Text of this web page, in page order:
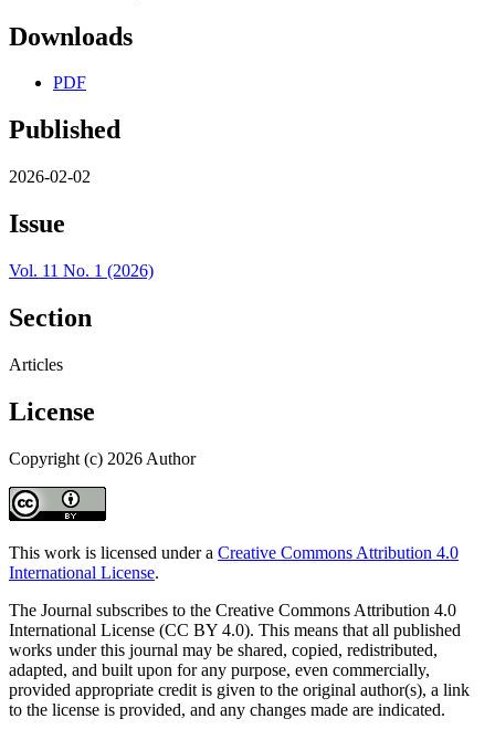
Downloads
PDF
Published
2026-02-02
Issue
Vol. 11 No. 1 (2026)
Section
Articles
License
Copyright (c) 2026 Author
This work is licensed under a Creative Commons Attribution 4.0
International License.
The Journal subscribes to the Creative Commons Attribution 4.0
International License (CC BY 4.0). This means that all published
works under this journal may be shared, copied, redistributed,
adapted, and built upon for any purpose, even commercially,
provided appropriate credit is given to the original author(s), a link
to the license is provided, and any changes made are indicated.